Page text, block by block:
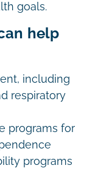
goals.
help
including
respiratory
programs for
programs